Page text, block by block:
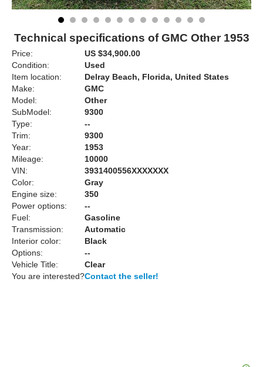
Technical specifications of GMC Other 1953
Price:
US $34,900.00
Condition:
Used
Item location:
Delray Beach, Florida, United States
Make:
GMC
Model:
Other
SubModel:
9300
Type:
--
Trim:
9300
Year:
1953
Mileage:
10000
VIN:
3931400556XXXXXXX
Color:
Gray
Engine size:
350
Power options:
--
Fuel:
Gasoline
Transmission:
Automatic
Interior color:
Black
Options:
--
Vehicle Title:
Clear
You are interested?Contact the seller!